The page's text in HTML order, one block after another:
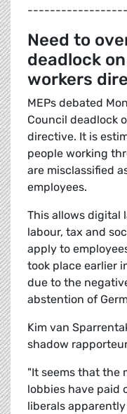
Need to
deadlock
workers
MEPs debated
Council deadlock
directive. It is
people working
are misclassified
employees.
This allows digital
labour, tax and
apply to
took place earlier
due to the
abstention of
Kim van
shadow
"It seems that the
lobbies have paid
liberals